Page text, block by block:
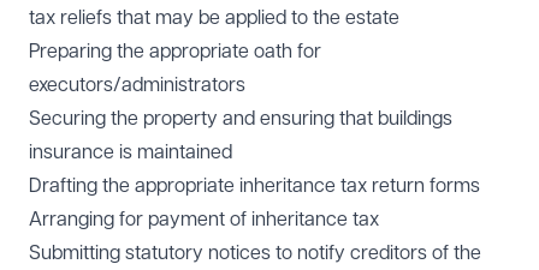
tax reliefs that may be applied to the estate
Preparing the appropriate oath for
executors/administrators
Securing the property and ensuring that buildings
insurance is maintained
Drafting the appropriate inheritance tax return forms
Arranging for payment of inheritance tax
Submitting statutory notices to notify creditors of the